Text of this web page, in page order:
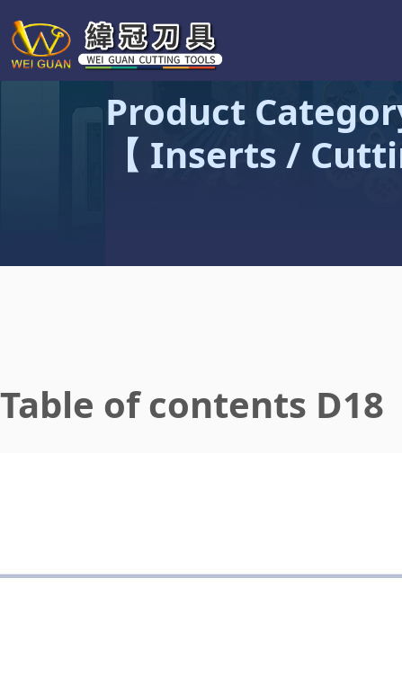
Product
【 Inserts /
Table of contents D18